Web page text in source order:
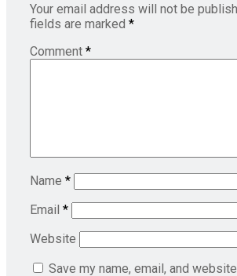
Your email address will not be
fields are marked *
Comment *
Name *
Email *
Website
Save my name, email, and